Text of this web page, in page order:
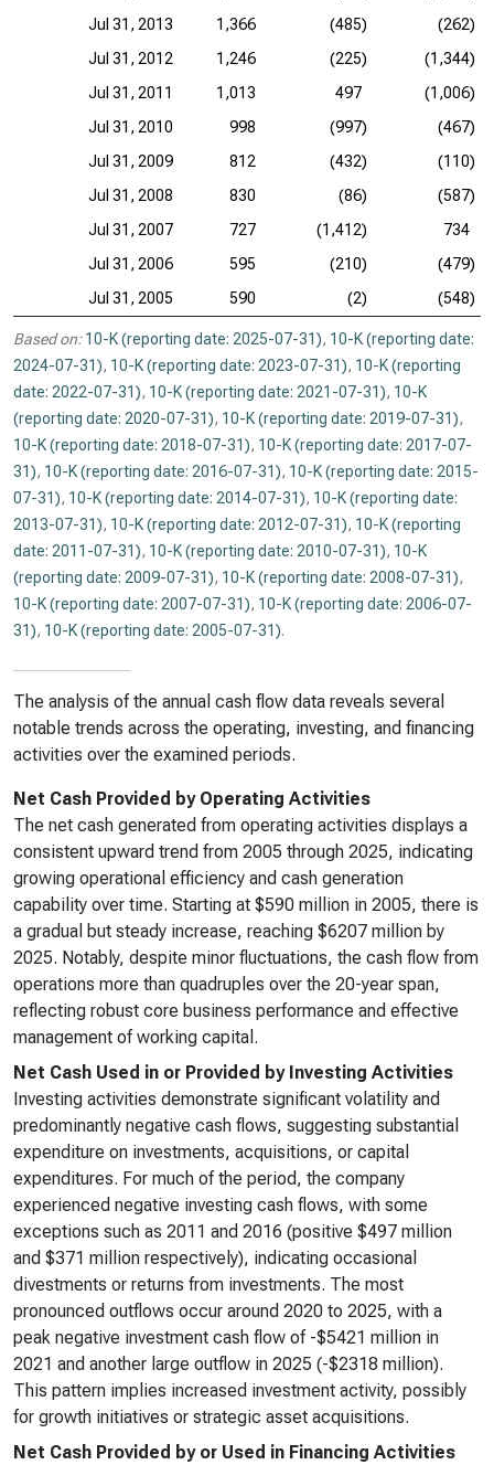
Jul 31, 2013
1,366 (485)
(262)
Jul 31, 2012
1,246 (225)
(1,344)
Jul 31, 2011
1,013 497
(1,006)
Jul 31, 2010
998 (997)
(467)
Jul 31, 2009
812 (432)
(110)
Jul 31, 2008
830 (86)
(587)
Jul 31, 2007
727 (1,412)
734
Jul 31, 2006
595 (210)
(479)
Jul 31, 2005
590 (2) (548)
Based on: 10-K (reporting date: 2025-07-31), 10-K (reporting date:
2024-07-31), 10-K (reporting date: 2023-07-31), 10-K (reporting
date: 2022-07-31), 10-K (reporting date: 2021-07-31), 10-K
(reporting date: 2020-07-31), 10-K (reporting date: 2019-07-31),
10-K (reporting date: 2018-07-31), 10-K (reporting date: 2017-07-
31), 10-K (reporting date: 2016-07-31), 10-K (reporting date: 2015-
07-31), 10-K (reporting date: 2014-07-31), 10-K (reporting date:
2013-07-31), 10-K (reporting date: 2012-07-31), 10-K (reporting
date: 2011-07-31), 10-K (reporting date: 2010-07-31), 10-K
(reporting date: 2009-07-31), 10-K (reporting date: 2008-07-31),
10-K (reporting date: 2007-07-31), 10-K (reporting date: 2006-07-
31), 10-K (reporting date: 2005-07-31).
The analysis of the annual cash flow data reveals several
notable trends across the operating, investing, and financing
activities over the examined periods.
Net Cash Provided by Operating Activities
The net cash generated from operating activities displays a
consistent upward trend from 2005 through 2025, indicating
growing operational efficiency and cash generation
capability over time. Starting at $590 million in 2005, there is
a gradual but steady increase, reaching $6207 million by
2025. Notably, despite minor fluctuations, the cash flow from
operations more than quadruples over the 20-year span,
reflecting robust core business performance and effective
management of working capital.
Net Cash Used in or Provided by Investing Activities
Investing activities demonstrate significant volatility and
predominantly negative cash flows, suggesting substantial
expenditure on investments, acquisitions, or capital
expenditures. For much of the period, the company
experienced negative investing cash flows, with some
exceptions such as 2011 and 2016 (positive $497 million
and $371 million respectively), indicating occasional
divestments or returns from investments. The most
pronounced outflows occur around 2020 to 2025, with a
peak negative investment cash flow of -$5421 million in
2021 and another large outflow in 2025 (-$2318 million).
This pattern implies increased investment activity, possibly
for growth initiatives or strategic asset acquisitions.
Net Cash Provided by or Used in Financing Activities